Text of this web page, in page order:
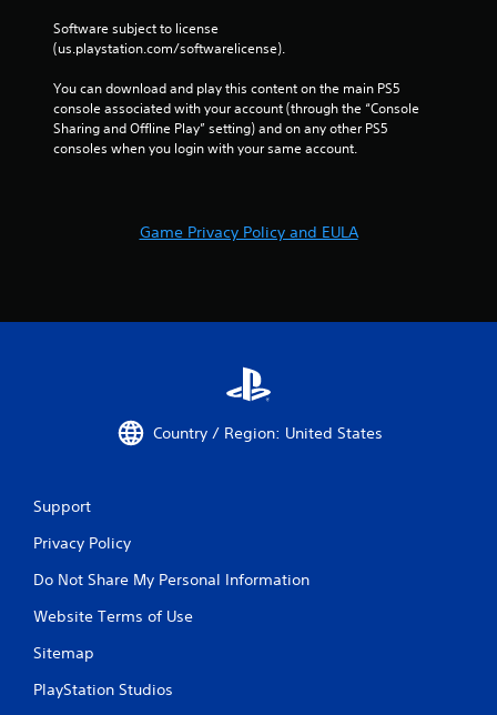
Software subject to license
(us.playstation.com/softwarelicense).
You can download and play this content on the main PS5
console associated with your account (through the “Console
Sharing and Offline Play” setting) and on any other PS5
consoles when you login with your same account.
Game Privacy Policy and EULA
Country / Region: United States
Support
Privacy Policy
Do Not Share My Personal Information
Website Terms of Use
Sitemap
PlayStation Studios